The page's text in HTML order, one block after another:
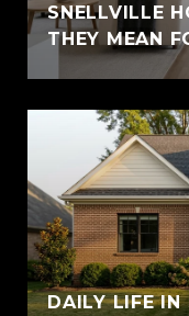
SNELLVILLE
THEY MEAN
DAILY LIFE IN